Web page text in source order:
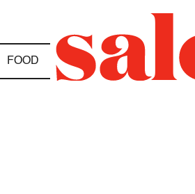
FOOD